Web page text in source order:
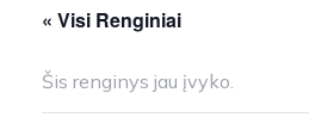
« Visi Renginiai
Šis renginys jau įvyko.